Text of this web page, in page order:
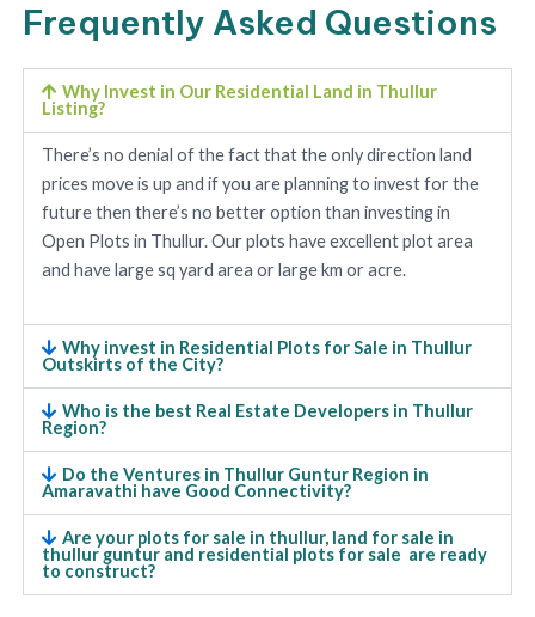
Frequently Asked Questions
Why Invest in Our Residential Land in Thullur
Listing?
There’s no denial of the fact that the only direction land
prices move is up and if you are planning to invest for the
future then there’s no better option than investing in
Open Plots in Thullur. Our plots have excellent plot area
and have large sq yard area or large km or acre.
Why invest in Residential Plots for Sale in Thullur
Outskirts of the City?
Who is the best Real Estate Developers in Thullur
Region?
Do the Ventures in Thullur Guntur Region in
Amaravathi have Good Connectivity?
Are your plots for sale in thullur, land for sale in
thullur guntur and residential plots for sale are ready
to construct?